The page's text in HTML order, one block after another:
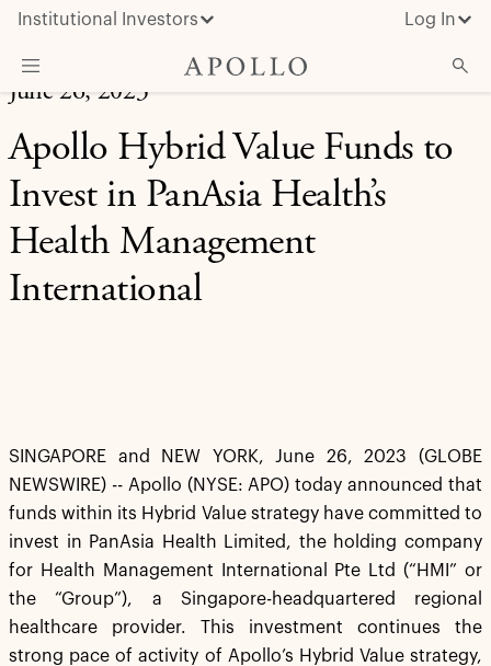
Institutional Investors Log In
What We Do
Insights & News
June 26, 2023
Apollo Hybrid Value Funds to
Invest in PanAsia Health’s
Health Management
International
SINGAPORE and NEW YORK, June 26, 2023 (GLOBE
NEWSWIRE) -- Apollo (NYSE: APO) today announced that
funds within its Hybrid Value strategy have committed to
invest in PanAsia Health Limited, the holding company
for Health Management International Pte Ltd (“HMI” or
the “Group”), a Singapore-headquartered regional
healthcare provider. This investment continues the
strong pace of activity of Apollo’s Hybrid Value strategy,